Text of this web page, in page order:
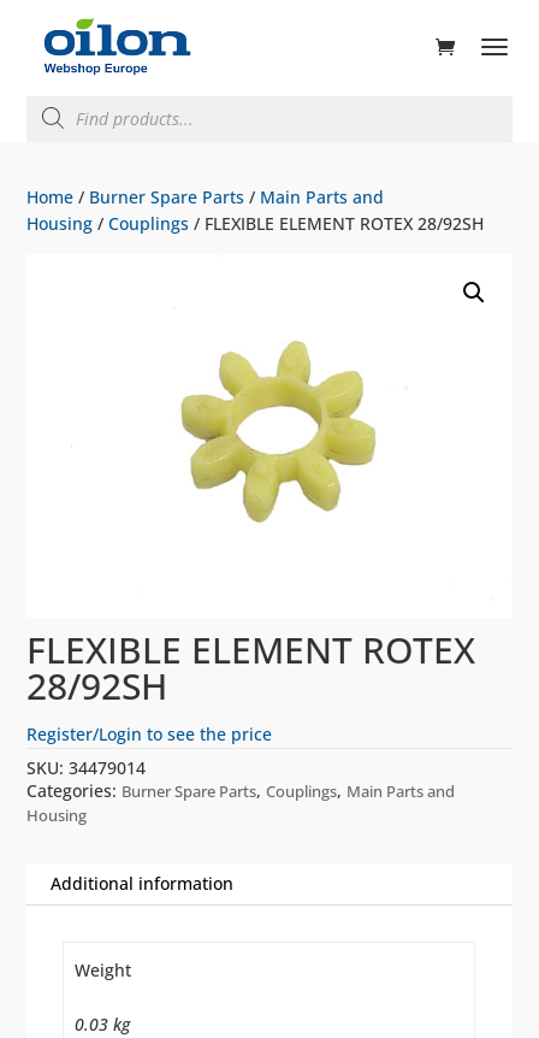
search
Home / Burner Spare Parts / Main Parts and
Housing /Couplings / FLEXIBLE ELEMENT ROTEX 28/92SH
FLEXIBLE ELEMENT ROTEX
28/92SH
Register/Login to see the price
SKU:34479014
Categories: Burner Spare Parts,Couplings, Main Parts and
Housing
Additional information
Weight
0.03 kg